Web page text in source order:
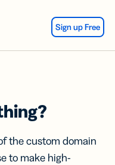
Sign up Free
the custom domain
to make high-